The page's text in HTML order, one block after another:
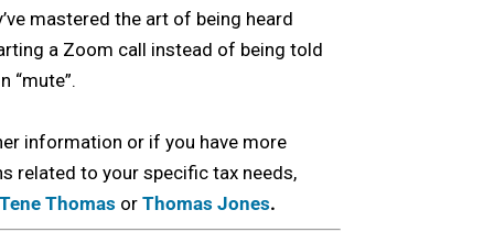
mastered the art of being heard
a Zoom call instead of being told
“mute”.
information or if you have more
related to your specific tax needs,
Thomas or Thomas Jones.